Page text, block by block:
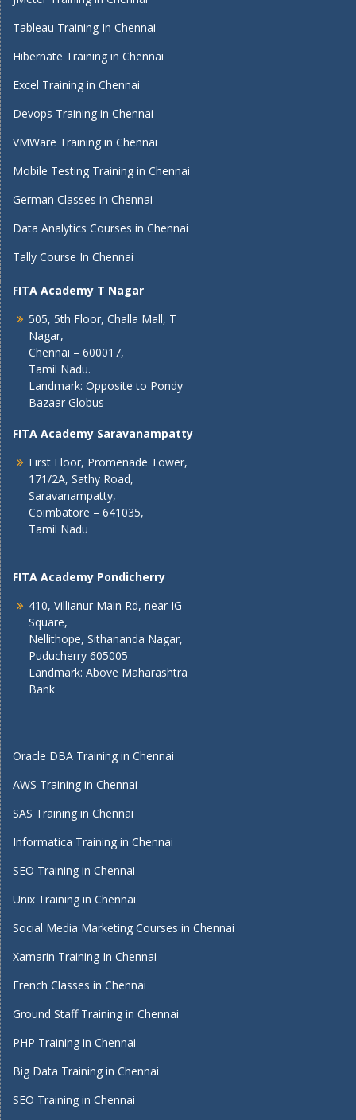
Tableau Training In Chennai
Hibernate Training in Chennai
Excel Training in Chennai
Devops Training in Chennai
VMWare Training in Chennai
Mobile Testing Training in Chennai
German Classes in Chennai
Data Analytics Courses in Chennai
Tally Course In Chennai
FITA Academy T Nagar
505, 5th Floor, Challa Mall, T
Nagar,
Chennai – 600017,
Tamil Nadu.
Landmark: Opposite to Pondy
Bazaar Globus
FITA Academy Saravanampatty
First Floor, Promenade Tower,
171/2A, Sathy Road,
Saravanampatty,
Coimbatore – 641035,
Tamil Nadu
FITA Academy Pondicherry
410, Villianur Main Rd, near IG
Square,
Nellithope, Sithananda Nagar,
Puducherry 605005
Landmark: Above Maharashtra
Bank
Oracle DBA Training in Chennai
AWS Training in Chennai
SAS Training in Chennai
Informatica Training in Chennai
SEO Training in Chennai
Unix Training in Chennai
Social Media Marketing Courses in Chennai
Xamarin Training In Chennai
French Classes in Chennai
Ground Staff Training in Chennai
PHP Training in Chennai
Big Data Training in Chennai
SEO Training in Chennai